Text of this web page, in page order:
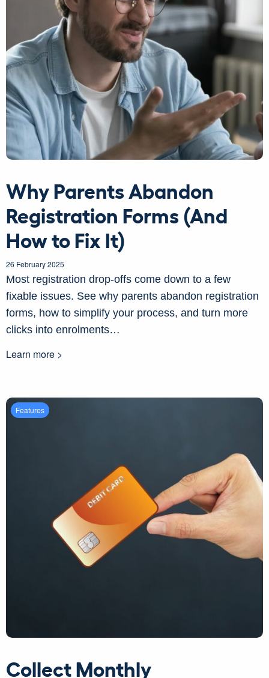
Why Parents Abandon
Registration Forms (And
How to Fix It)
26 February 2025
Most registration drop-offs come down to a few
fixable issues. See why parents abandon registration
forms, how to simplify your process, and turn more
clicks into enrolments…
Learn more >
Features
Collect Monthly